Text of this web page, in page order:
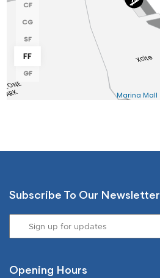
Subscribe To Our Newsletter
Opening Hours